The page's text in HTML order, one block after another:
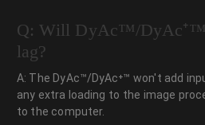
Q: Will DyAc™/DyAc⁺™
lag?
A: The DyAc™/DyAc⁺™ won't add
any extra loading to the image
to the computer.